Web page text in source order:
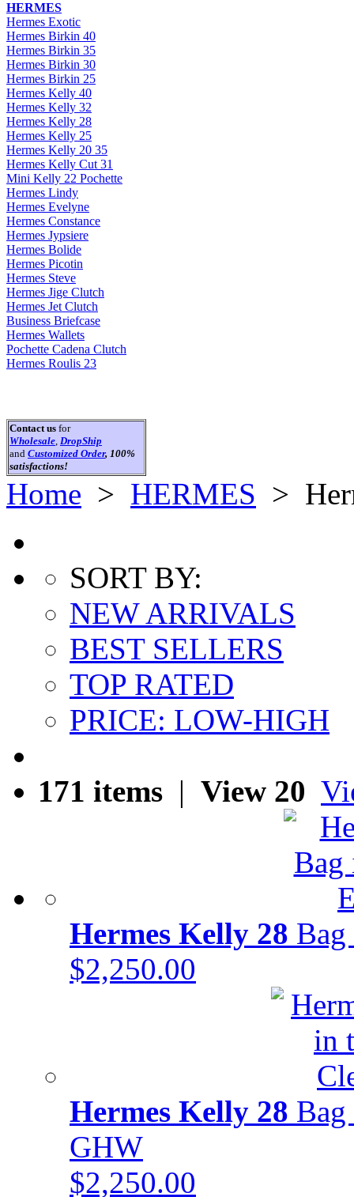
HERMES
Hermes Exotic
Hermes Birkin 40
Hermes Birkin 35
Hermes Birkin 30
Hermes Birkin 25
Hermes Kelly 40
Hermes Kelly 32
Hermes Kelly 28
Hermes Kelly 25
Hermes Kelly 20 35
Hermes Kelly Cut 31
Mini Kelly 22 Pochette
Hermes Lindy
Hermes Evelyne
Hermes Constance
Hermes Jypsiere
Hermes Bolide
Hermes Picotin
Hermes Steve
Hermes Jige Clutch
Hermes Jet Clutch
Business Briefcase
Hermes Wallets
Pochette Cadena Clutch
Hermes Roulis 23
Contact us for
Wholesale, DropShip
and Customized Order, 100%
satisfactions!
Home > HERMES >
SORT BY:
NEW ARRIVALS
BEST SELLERS
TOP RATED
PRICE: LOW-HIGH
171 items | View 20
Hermes Kelly 28
$2,250.00
Hermes Kelly 28 Bag
GHW
$2,250.00